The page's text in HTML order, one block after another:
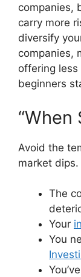
companies,
carry more
diversify
companies,
offering
beginners
“When
Avoid the
market
The
Your
You